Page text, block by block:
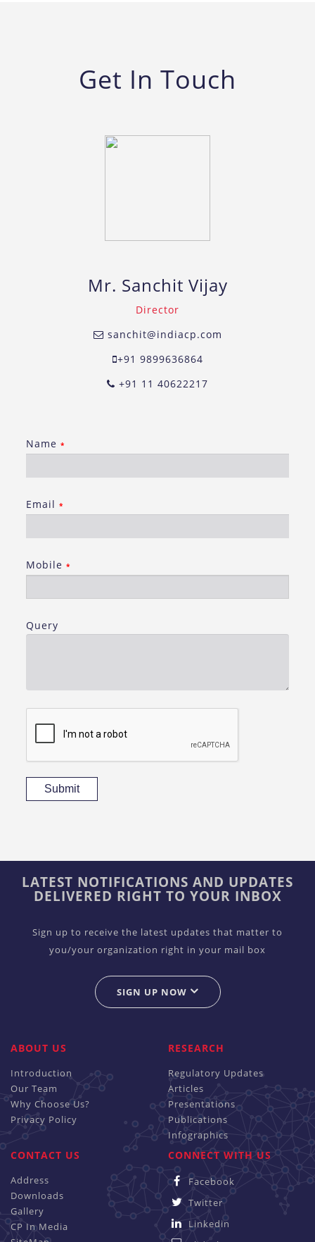
Get In Touch
Mr. Sanchit Vijay
Director
sanchit@indiacp.com
+91 9899636864
+91 11 40622217
Name*
Email*
Mobile*
Query
Submit
LATEST NOTIFICATIONS AND UPDATES
DELIVERED RIGHT TO YOUR INBOX
Sign up to receive the latest updates that matter to
you/your organization right in your mail box
SIGN UP NOW
ABOUT US
Introduction
Our Team
Why Choose Us?
Privacy Policy
RESEARCH
Regulatory Updates
Articles
Presentations
Publications
Infographics
CONTACT US
Address
Downloads
Gallery
CP In Media
CONNECT WITH US
Facebook
Twitter
Linkedin